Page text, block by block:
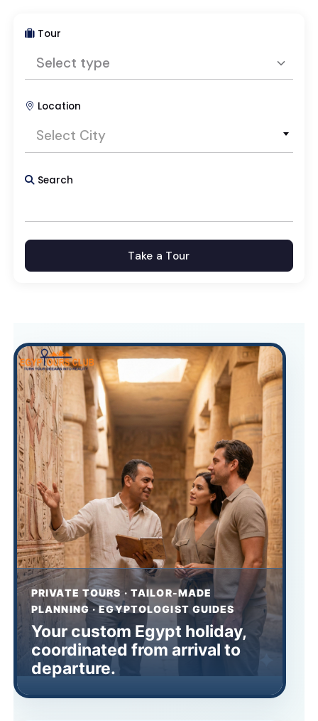
Tour
Select type
Package Tours
Day Tours
Location
Select City
Search
Take a Tour
PRIVATE TOURS · TAILOR-MADE
PLANNING · EGYPTOLOGIST GUIDES
Your custom Egypt holiday,
coordinated from arrival to
departure.